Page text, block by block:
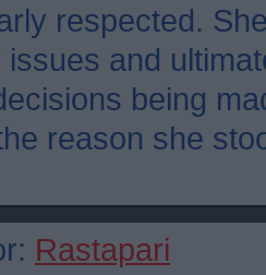
respected.
and
being
reason she
Rastapari